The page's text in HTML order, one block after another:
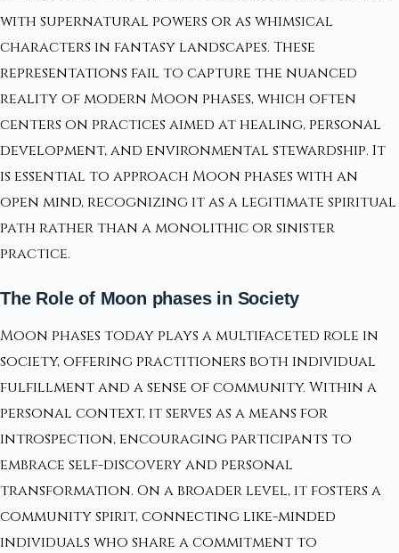
with supernatural powers or as whimsical
characters in fantasy landscapes. These
representations fail to capture the nuanced
reality of modern Moon phases, which often
centers on practices aimed at healing, personal
development, and environmental stewardship. It
is essential to approach Moon phases with an
open mind, recognizing it as a legitimate spiritual
path rather than a monolithic or sinister
practice.
The Role of Moon phases in Society
Moon phases today plays a multifaceted role in
society, offering practitioners both individual
fulfillment and a sense of community. Within a
personal context, it serves as a means for
introspection, encouraging participants to
embrace self-discovery and personal
transformation. On a broader level, it fosters a
community spirit, connecting like-minded
individuals who share a commitment to